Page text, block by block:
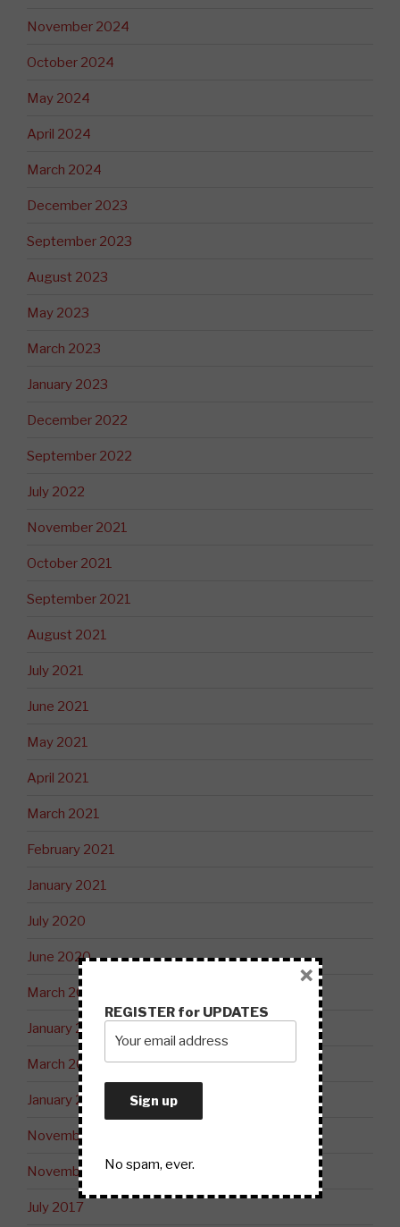
November 2024
October 2024
May 2024
April 2024
March 2024
December 2023
September 2023
August 2023
May 2023
March 2023
January 2023
December 2022
September 2022
July 2022
November 2021
October 2021
September 2021
August 2021
July 2021
June 2021
May 2021
April 2021
March 2021
February 2021
January 2021
July 2020
June 2020
March 2020
January 2020
March 2019
January 2019
November 2018
November 2017
July 2017
REGISTER for UPDATES
No spam, ever.
×